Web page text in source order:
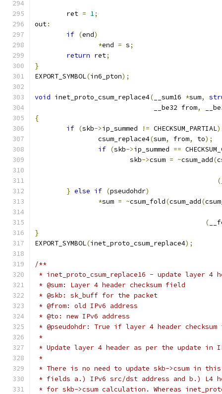
	ret
= 1;
out:
if (end)
*end = s;
return ret;
}
EXPORT_SYMBOL(in6_pton);
void inet_proto_csum_replace4( __sum16 *sum,
			      __be32 from
,
{
if (skb->ip_summed != CHECKSUM_PARTIAL)
		csum_replace4
(sum, from, to);
if (skb->ip_summed ==
			skb
->csum = ~csum_add(
(
} else if (pseudohdr)
*sum = ~csum_fold(csum_add(
(
}
EXPORT_SYMBOL(inet_proto_csum_replace4);
/**
* inet_proto_csum_replace16 - update layer 4
* @sum: Layer 4 header checksum field
* @skb: sk_buff for the packet
* @from: old IPv6 address
* @to: new IPv6 address
* @pseudohdr: True if layer 4 header checksum
*
* Update layer 4 header as per the update in
*
* There is no need to update skb->csum in
* fields a.) IPv6 src/dst address and b.) L4
* for skb->csum calculation. Whereas